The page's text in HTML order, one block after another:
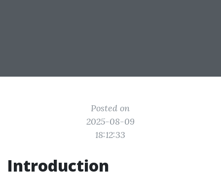
Posted on
2025-08-09
18:12:33
Introduction